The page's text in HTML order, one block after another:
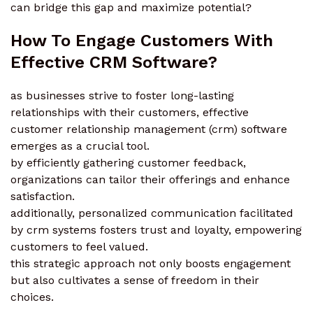
can bridge this gap and maximize potential?
How To Engage Customers With
Effective CRM Software?
as businesses strive to foster long-lasting
relationships with their customers, effective
customer relationship management (crm) software
emerges as a crucial tool.
by efficiently gathering customer feedback,
organizations can tailor their offerings and enhance
satisfaction.
additionally, personalized communication facilitated
by crm systems fosters trust and loyalty, empowering
customers to feel valued.
this strategic approach not only boosts engagement
but also cultivates a sense of freedom in their
choices.